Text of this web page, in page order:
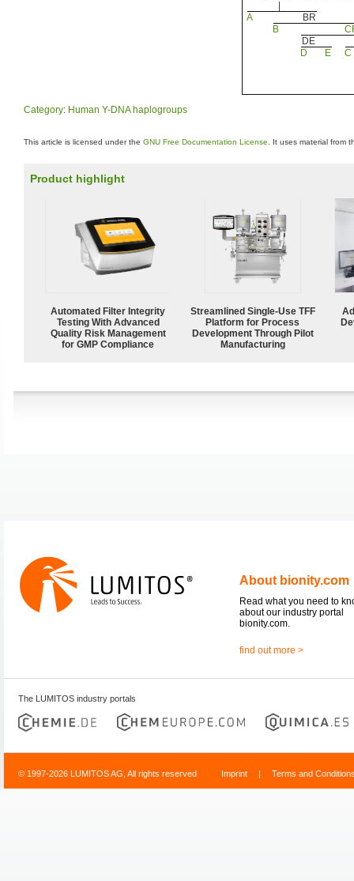
A
BR
B
DE
D
E C
Category: Human Y-DNA haplogroups
This article is licensed under the GNU Free Documentation License . It uses material from
Product highlight
Automated Filter Integrity
Testing With Advanced
Quality Risk Management
for GMP Compliance
Streamlined Single-Use TFF
Platform for Process
Development Through Pilot
Manufacturing
About bionity.com
Read what you need to
about our industry portal
bionity.com.
find out more >
The LUMITOS industry portals
© 1997-2026 LUMITOS AG, All rights reserved Imprint | Terms and